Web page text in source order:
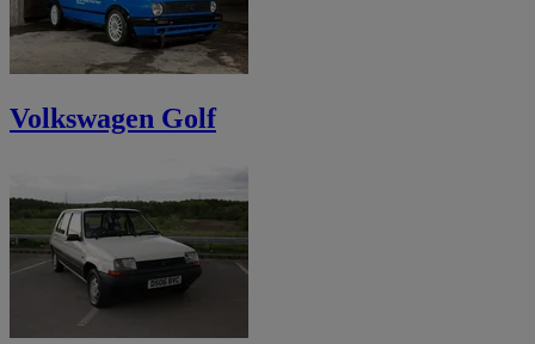
Volkswagen Golf